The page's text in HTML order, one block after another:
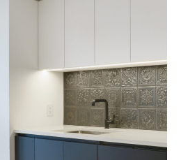
in Lawrence Park
style homes near
These projects often involve
flooring, lighting, storage, and
work happens inside
plan around board rules,
and service hours.